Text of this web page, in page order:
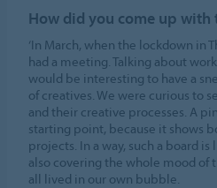
How did you come up with
‘In March, when the lockdown in
had a meeting. Talking about
would be interesting to have a
of creatives. We were curious to
and their creative processes. A
starting point, because it shows
projects. In a way, such a board
also covering the whole mood of
all lived in our own bubble.